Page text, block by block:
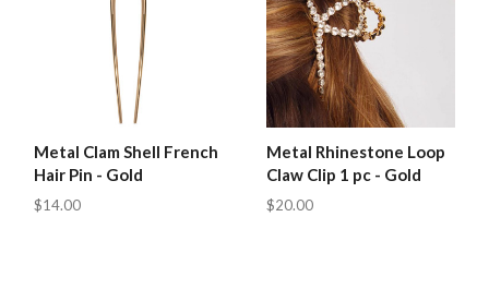
Metal Clam Shell French
Hair Pin - Gold
$14.00
Metal Rhinestone Loop
Claw Clip 1 pc - Gold
$20.00